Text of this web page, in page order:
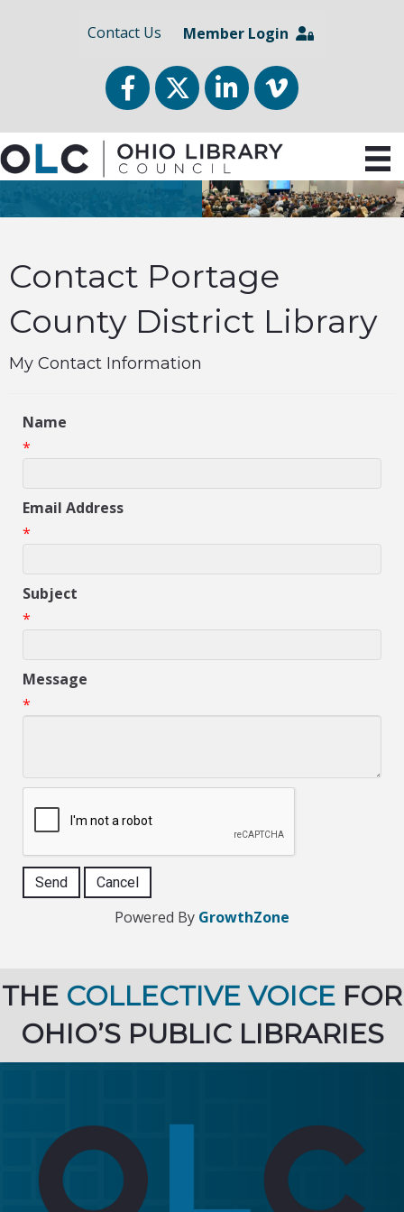
Contact Us Member Login
FacebookTwitterLinkedInvimeo
Contact Portage
County District Library
My Contact Information
Name
*
Email Address
*
Subject
*
Message
*
Powered By GrowthZone
THE COLLECTIVE VOICE FOR
OHIO’S PUBLIC LIBRARIES